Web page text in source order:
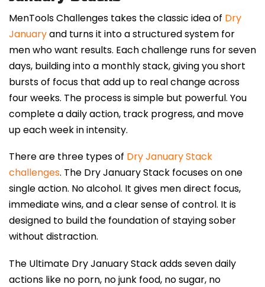
MenTools Challenges takes the classic idea of Dry
Januaryand turns it into a structured system for
men who want results. Each challenge runs for seven
days, building into a monthly stack, giving you short
bursts of focus that add up to real change across
four weeks. The process is simple but powerful. You
complete a daily action, track progress, and move
up each week in intensity.
There are three types of Dry January Stack
challenges. The Dry January Stack focuses on one
single action. No alcohol. It gives men direct focus,
immediate wins, and a clear sense of control. It is
designed to build the foundation of staying sober
without distraction.
The Ultimate Dry January Stack adds seven daily
actions like no porn, no junk food, no sugar, no